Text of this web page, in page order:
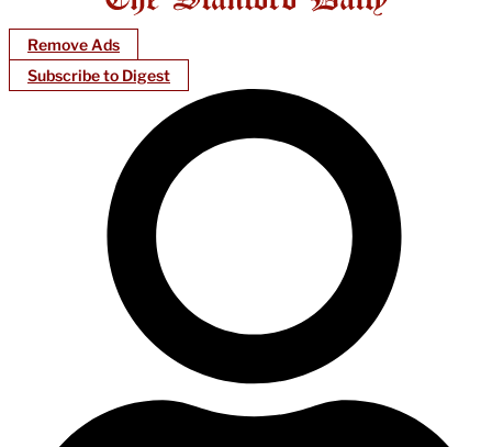
Remove Ads
Subscribe to Digest